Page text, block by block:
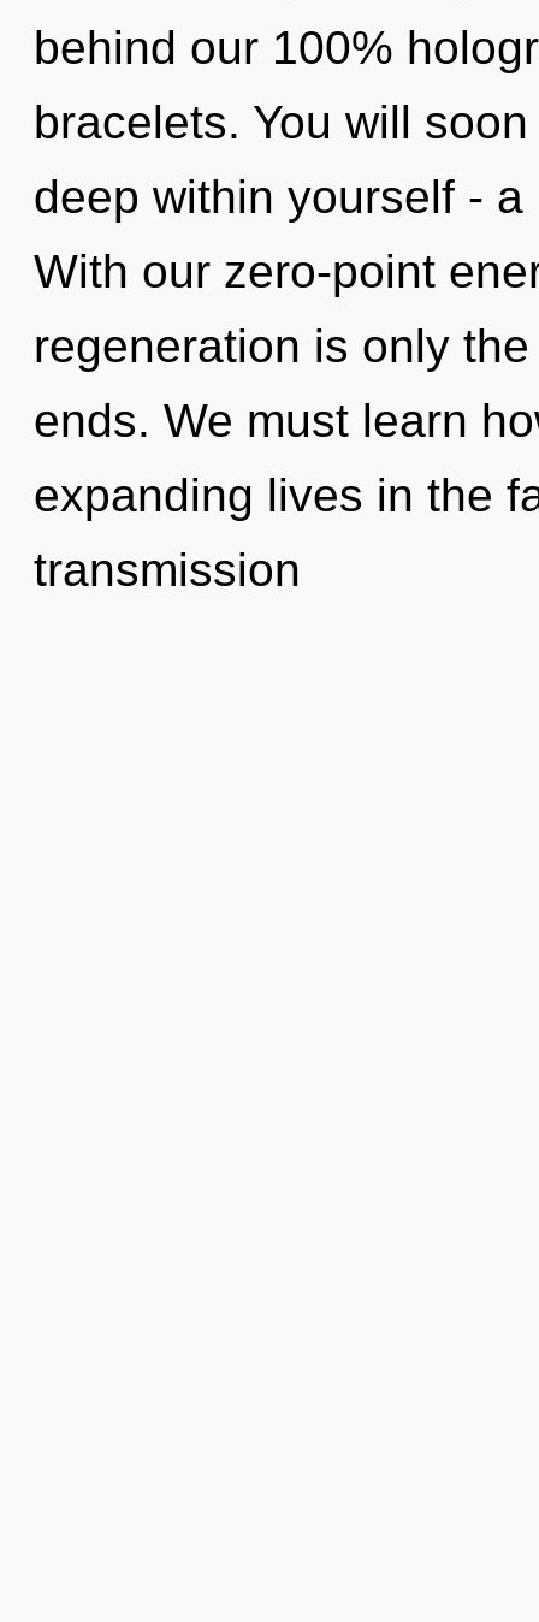
behind our 100%
bracelets. You will
deep within yourself -
With our zero-point
regeneration is only
ends. We must learn
expanding lives in the
transmission